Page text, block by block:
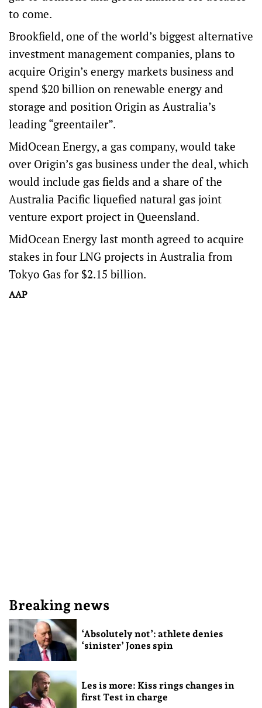
to come.
Brookfield, one of the world’s biggest alternative
investment management companies, plans to
acquire Origin’s energy markets business and
spend $20 billion on renewable energy and
storage and position Origin as Australia’s
leading “greentailer”.
MidOcean Energy, a gas company, would take
over Origin’s gas business under the deal, which
would include gas fields and a share of the
Australia Pacific liquefied natural gas joint
venture export project in Queensland.
MidOcean Energy last month agreed to acquire
stakes in four LNG projects in Australia from
Tokyo Gas for $2.15 billion.
AAP
Breaking news
‘Absolutely not’: athlete denies
‘sinister’ Jones spin
Les is more: Kiss rings changes in
first Test in charge